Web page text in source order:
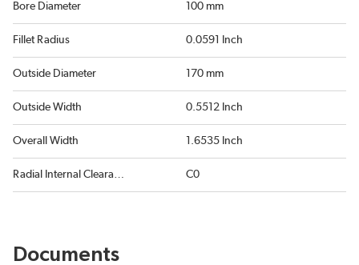
Bore Diameter 100 mm
Fillet Radius 0.0591 Inch
Outside Diameter 170 mm
Outside Width 0.5512 Inch
Overall Width 1.6535 Inch
Radial Internal Clearance C0
Documents